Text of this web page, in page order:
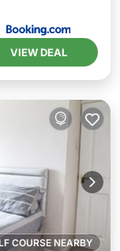
VIEW DEAL
COURSE NEARBY